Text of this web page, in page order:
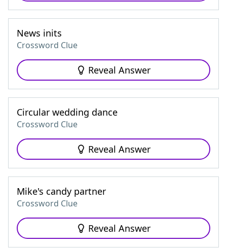
News inits
Crossword Clue
Reveal Answer
Circular wedding dance
Crossword Clue
Reveal Answer
Mike's candy partner
Crossword Clue
Reveal Answer